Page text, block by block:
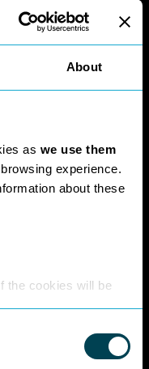
About
as we use them
experience.
about these
the cookies will be